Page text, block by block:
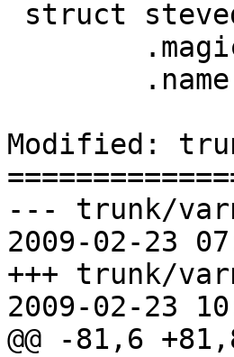
Modified:
--- trunk/
2009-02-23
+++ trunk/
2009-02-23
@@ -81,6